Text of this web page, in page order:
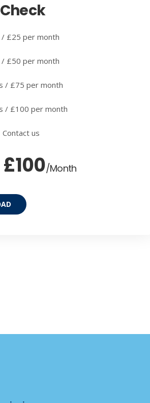
£25 per month
£50 per month
/ £75 per month
/ £100 per month
us
/Month